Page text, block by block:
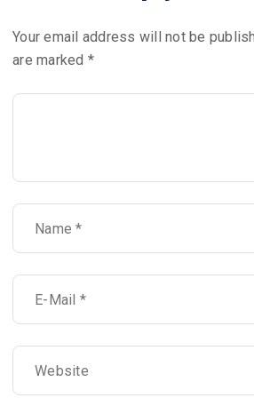
Your email address will not be
are marked *